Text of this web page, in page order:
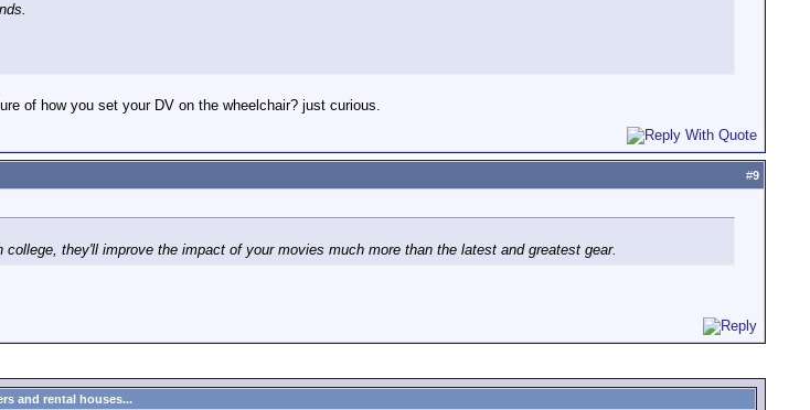
of how you set your DV on the wheelchair? just curious.
#9
they'll improve the impact of your movies much more than the latest and greatest gear.
and rental houses...